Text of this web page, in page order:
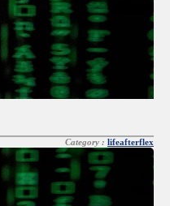
Category : lifeafterflex